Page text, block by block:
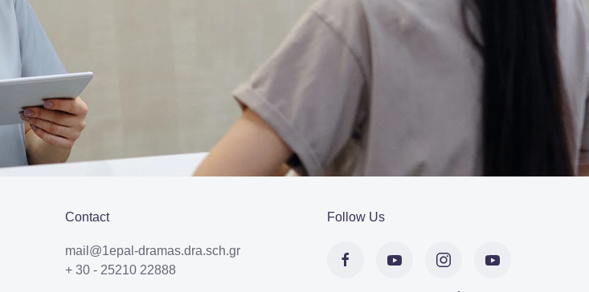
Follow Us
Contact
mail@1epal-dramas.dra.sch.gr
+ 30 - 25210 22888